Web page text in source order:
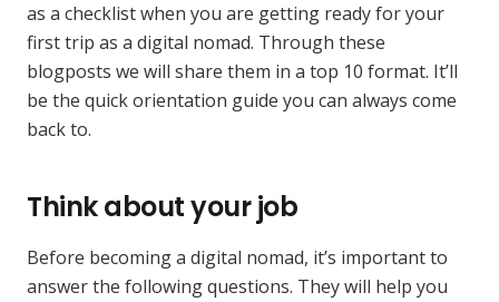
as a checklist when you are getting ready for your
first trip as a digital nomad. Through these
blogposts we will share them in a top 10 format. It’ll
be the quick orientation guide you can always come
back to.
Think about your job
Before becoming a digital nomad, it’s important to
answer the following questions. They will help you